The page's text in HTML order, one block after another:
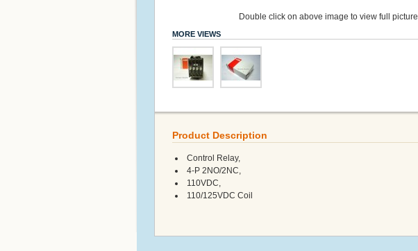
Double click on above image to view full picture
MORE VIEWS
Product Description
Control Relay,
4-P 2NO/2NC,
110VDC,
110/125VDC Coil